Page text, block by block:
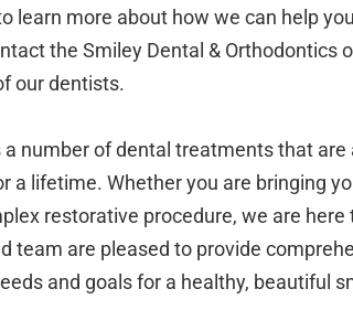
learn more about how we can help
the Smiley Dental & Orthodontics
our dentists.
number of dental treatments that are
a lifetime. Whether you are bringing
restorative procedure, we are here
team are pleased to provide
and goals for a healthy, beautiful